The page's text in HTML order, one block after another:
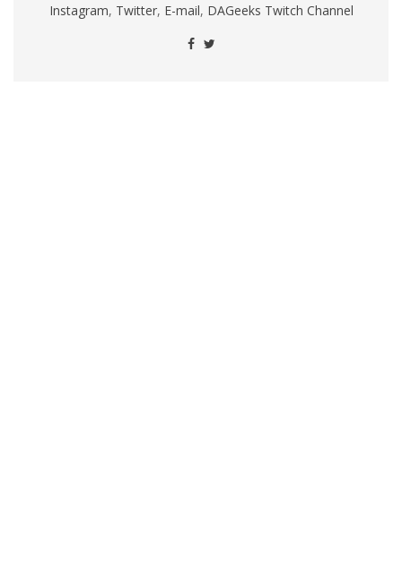
Instagram, Twitter, E-mail, DAGeeks Twitch Channel